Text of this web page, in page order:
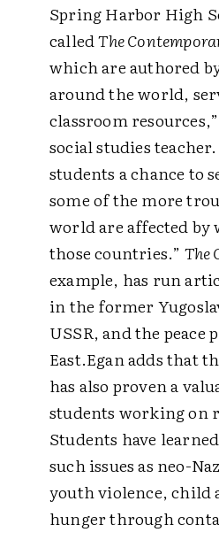
Spring Harbor High
calledThe
which are authored
around the world,
classroom
social studies
students a chance to
some of the more
world are affected by
those countries.” The
example, has run
in the former
USSR, and the peace
East.Egan adds that
has also proven a
students working on
Students have
such issues as neo-
youth violence, child
hunger through